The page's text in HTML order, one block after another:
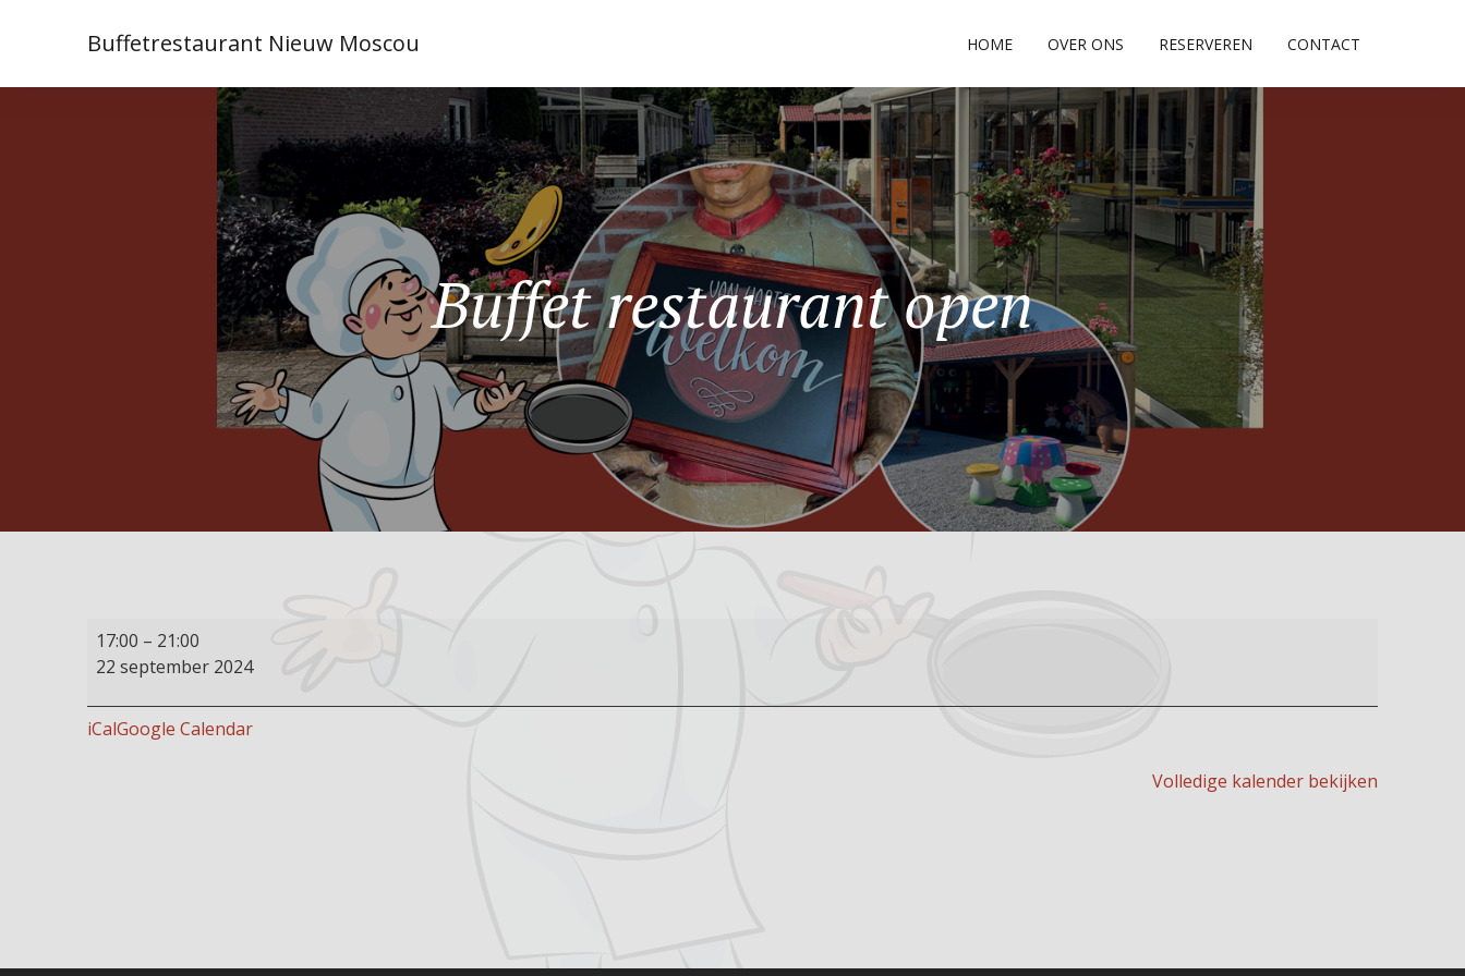
Buffetrestaurant Nieuw Moscou HOME OVER ONS RESERVEREN CONTACT
Buffet restaurant open
Buffet
restaurant
17:00 – 21:00
22 september 2024
iCalGoogle Calendar
Volledige kalender bekijken